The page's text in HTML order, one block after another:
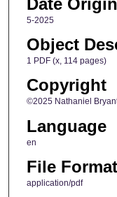
5-2025
Object
1 PDF (x, 114 pages)
Copyright
©2025 Nathaniel
Language
en
File Format
application/pdf